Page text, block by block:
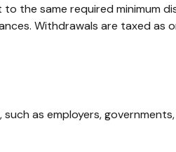
the same required minimum
Withdrawals are taxed as
as employers,